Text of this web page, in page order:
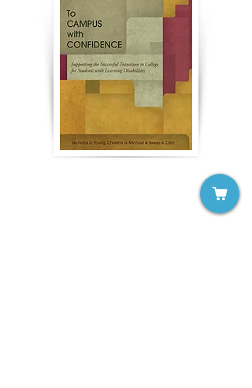
To Campus with Confidence:
Supporting the Successful
Transition to College for